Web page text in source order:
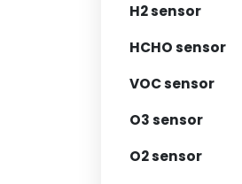
H2 sensor
HCHO sensor
VOC sensor
O3 sensor
O2 sensor